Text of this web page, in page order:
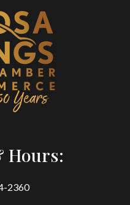
Hours:
2360